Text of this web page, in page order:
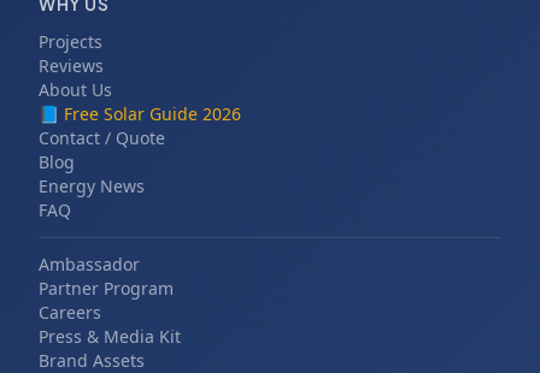
Projects
Reviews
About Us
📘 Free Solar Guide 2026
Contact / Quote
Blog
Energy News
FAQ
Ambassador
Partner Program
Careers
Press & Media Kit
Brand Assets